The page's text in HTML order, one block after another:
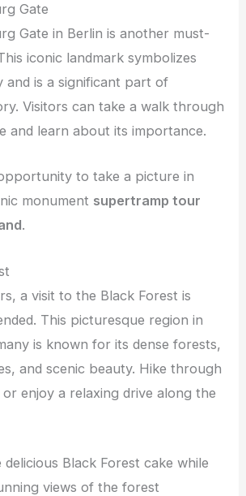
Gate
Gate in Berlin is another must-
iconic landmark symbolizes
and is a significant part of
Visitors can take a walk through
and learn about its importance.
to take a picture in
monument supertramp tour
.
a visit to the Black Forest is
This picturesque region in
is known for its dense forests,
and scenic beauty. Hike through
enjoy a relaxing drive along the
delicious Black Forest cake while
views of the forest